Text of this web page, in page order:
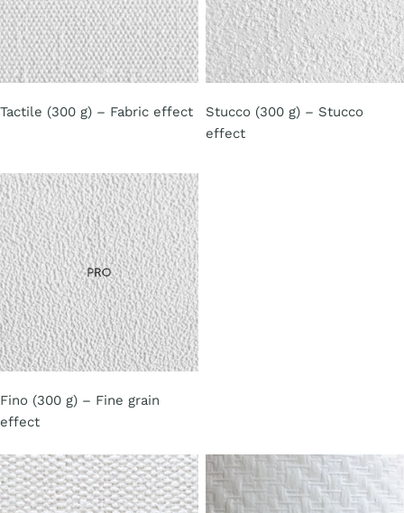
Tactile (300 g) – Fabric effect
Stucco (300 g) – Stucco
effect
Fino (300 g) – Fine grain
effect